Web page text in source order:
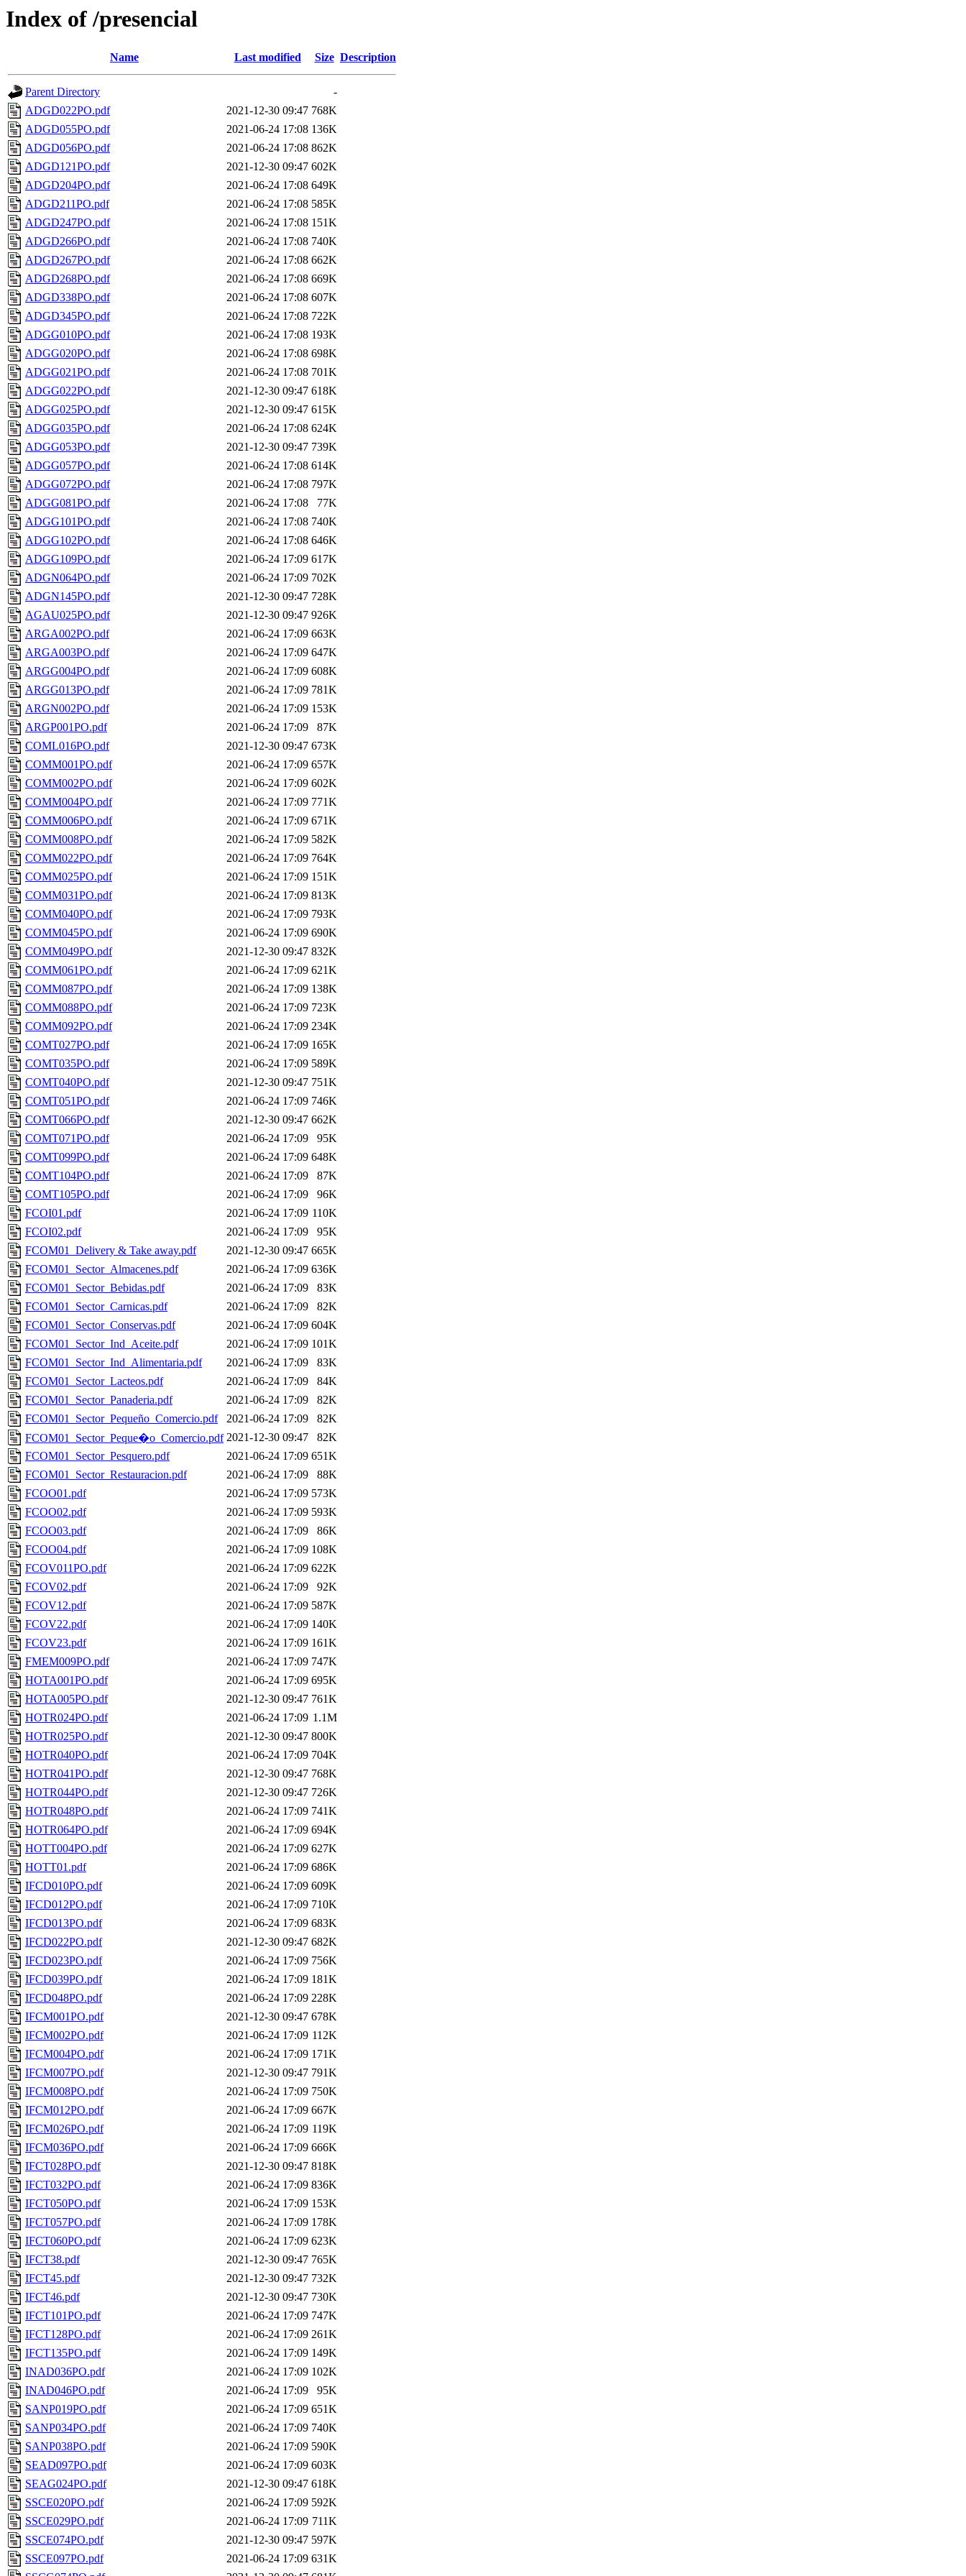
Index of /presencial
Name Last modified Size Description
Parent Directory
-
ADGD022PO.pdf
2021-12-30 09:47 768K
ADGD055PO.pdf
2021-06-24 17:08 136K
ADGD056PO.pdf
2021-06-24 17:08 862K
ADGD121PO.pdf
2021-12-30 09:47 602K
ADGD204PO.pdf
2021-06-24 17:08 649K
ADGD211PO.pdf
2021-06-24 17:08 585K
ADGD247PO.pdf
2021-06-24 17:08 151K
ADGD266PO.pdf
2021-06-24 17:08 740K
ADGD267PO.pdf
2021-06-24 17:08 662K
ADGD268PO.pdf
2021-06-24 17:08 669K
ADGD338PO.pdf
2021-06-24 17:08 607K
ADGD345PO.pdf
2021-06-24 17:08 722K
ADGG010PO.pdf
2021-06-24 17:08 193K
ADGG020PO.pdf
2021-06-24 17:08 698K
ADGG021PO.pdf
2021-06-24 17:08 701K
ADGG022PO.pdf
2021-12-30 09:47 618K
ADGG025PO.pdf
2021-12-30 09:47 615K
ADGG035PO.pdf
2021-06-24 17:08 624K
ADGG053PO.pdf
2021-12-30 09:47 739K
ADGG057PO.pdf
2021-06-24 17:08 614K
ADGG072PO.pdf
2021-06-24 17:08 797K
ADGG081PO.pdf
2021-06-24 17:08
77K
ADGG101PO.pdf
2021-06-24 17:08 740K
ADGG102PO.pdf
2021-06-24 17:08 646K
ADGG109PO.pdf
2021-06-24 17:09 617K
ADGN064PO.pdf
2021-06-24 17:09 702K
ADGN145PO.pdf
2021-12-30 09:47 728K
AGAU025PO.pdf
2021-12-30 09:47 926K
ARGA002PO.pdf
2021-06-24 17:09 663K
ARGA003PO.pdf
2021-06-24 17:09 647K
ARGG004PO.pdf
2021-06-24 17:09 608K
ARGG013PO.pdf
2021-06-24 17:09 781K
ARGN002PO.pdf
2021-06-24 17:09 153K
ARGP001PO.pdf
2021-06-24 17:09
87K
COML016PO.pdf
2021-12-30 09:47 673K
COMM001PO.pdf
2021-06-24 17:09 657K
COMM002PO.pdf
2021-06-24 17:09 602K
COMM004PO.pdf
2021-06-24 17:09 771K
COMM006PO.pdf
2021-06-24 17:09 671K
COMM008PO.pdf
2021-06-24 17:09 582K
COMM022PO.pdf
2021-06-24 17:09 764K
COMM025PO.pdf
2021-06-24 17:09 151K
COMM031PO.pdf
2021-06-24 17:09 813K
COMM040PO.pdf
2021-06-24 17:09 793K
COMM045PO.pdf
2021-06-24 17:09 690K
COMM049PO.pdf
2021-12-30 09:47 832K
COMM061PO.pdf
2021-06-24 17:09 621K
COMM087PO.pdf
2021-06-24 17:09 138K
COMM088PO.pdf
2021-06-24 17:09 723K
COMM092PO.pdf
2021-06-24 17:09 234K
COMT027PO.pdf
2021-06-24 17:09 165K
COMT035PO.pdf
2021-06-24 17:09 589K
COMT040PO.pdf
2021-12-30 09:47 751K
COMT051PO.pdf
2021-06-24 17:09 746K
COMT066PO.pdf
2021-12-30 09:47 662K
COMT071PO.pdf
2021-06-24 17:09
95K
COMT099PO.pdf
2021-06-24 17:09 648K
COMT104PO.pdf
2021-06-24 17:09
87K
COMT105PO.pdf
2021-06-24 17:09
96K
FCOI01.pdf
2021-06-24 17:09 110K
FCOI02.pdf
2021-06-24 17:09
95K
FCOM01_Delivery & Take away.pdf
2021-12-30 09:47 665K
FCOM01_Sector_Almacenes.pdf
2021-06-24 17:09 636K
FCOM01_Sector_Bebidas.pdf
2021-06-24 17:09
83K
FCOM01_Sector_Carnicas.pdf
2021-06-24 17:09
82K
FCOM01_Sector_Conservas.pdf
2021-06-24 17:09 604K
FCOM01_Sector_Ind_Aceite.pdf
2021-06-24 17:09 101K
FCOM01_Sector_Ind_Alimentaria.pdf
2021-06-24 17:09
83K
FCOM01_Sector_Lacteos.pdf
2021-06-24 17:09
84K
FCOM01_Sector_Panaderia.pdf
2021-06-24 17:09
82K
FCOM01_Sector_Pequeño_Comercio.pdf
2021-06-24 17:09
82K
FCOM01_Sector_Peque�o_Comercio.pdf 2021-12-30 09:47
82K
FCOM01_Sector_Pesquero.pdf
2021-06-24 17:09 651K
FCOM01_Sector_Restauracion.pdf
2021-06-24 17:09
88K
FCOO01.pdf
2021-06-24 17:09 573K
FCOO02.pdf
2021-06-24 17:09 593K
FCOO03.pdf
2021-06-24 17:09
86K
FCOO04.pdf
2021-06-24 17:09 108K
FCOV011PO.pdf
2021-06-24 17:09 622K
FCOV02.pdf
2021-06-24 17:09
92K
FCOV12.pdf
2021-06-24 17:09 587K
FCOV22.pdf
2021-06-24 17:09 140K
FCOV23.pdf
2021-06-24 17:09 161K
FMEM009PO.pdf
2021-06-24 17:09 747K
HOTA001PO.pdf
2021-06-24 17:09 695K
HOTA005PO.pdf
2021-12-30 09:47 761K
HOTR024PO.pdf
2021-06-24 17:09 1.1M
HOTR025PO.pdf
2021-12-30 09:47 800K
HOTR040PO.pdf
2021-06-24 17:09 704K
HOTR041PO.pdf
2021-12-30 09:47 768K
HOTR044PO.pdf
2021-12-30 09:47 726K
HOTR048PO.pdf
2021-06-24 17:09 741K
HOTR064PO.pdf
2021-06-24 17:09 694K
HOTT004PO.pdf
2021-06-24 17:09 627K
HOTT01.pdf
2021-06-24 17:09 686K
IFCD010PO.pdf
2021-06-24 17:09 609K
IFCD012PO.pdf
2021-06-24 17:09 710K
IFCD013PO.pdf
2021-06-24 17:09 683K
IFCD022PO.pdf
2021-12-30 09:47 682K
IFCD023PO.pdf
2021-06-24 17:09 756K
IFCD039PO.pdf
2021-06-24 17:09 181K
IFCD048PO.pdf
2021-06-24 17:09 228K
IFCM001PO.pdf
2021-12-30 09:47 678K
IFCM002PO.pdf
2021-06-24 17:09 112K
IFCM004PO.pdf
2021-06-24 17:09 171K
IFCM007PO.pdf
2021-12-30 09:47 791K
IFCM008PO.pdf
2021-06-24 17:09 750K
IFCM012PO.pdf
2021-06-24 17:09 667K
IFCM026PO.pdf
2021-06-24 17:09 119K
IFCM036PO.pdf
2021-06-24 17:09 666K
IFCT028PO.pdf
2021-12-30 09:47 818K
IFCT032PO.pdf
2021-06-24 17:09 836K
IFCT050PO.pdf
2021-06-24 17:09 153K
IFCT057PO.pdf
2021-06-24 17:09 178K
IFCT060PO.pdf
2021-06-24 17:09 623K
IFCT38.pdf
2021-12-30 09:47 765K
IFCT45.pdf
2021-12-30 09:47 732K
IFCT46.pdf
2021-12-30 09:47 730K
IFCT101PO.pdf
2021-06-24 17:09 747K
IFCT128PO.pdf
2021-06-24 17:09 261K
IFCT135PO.pdf
2021-06-24 17:09 149K
INAD036PO.pdf
2021-06-24 17:09 102K
INAD046PO.pdf
2021-06-24 17:09
95K
SANP019PO.pdf
2021-06-24 17:09 651K
SANP034PO.pdf
2021-06-24 17:09 740K
SANP038PO.pdf
2021-06-24 17:09 590K
SEAD097PO.pdf
2021-06-24 17:09 603K
SEAG024PO.pdf
2021-12-30 09:47 618K
SSCE020PO.pdf
2021-06-24 17:09 592K
SSCE029PO.pdf
2021-06-24 17:09 711K
SSCE074PO.pdf
2021-12-30 09:47 597K
SSCE097PO.pdf
2021-06-24 17:09 631K